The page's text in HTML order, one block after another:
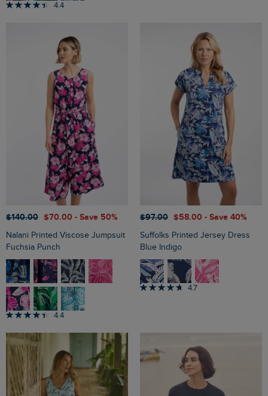
4.4
$‌140.00 $‌70.00 - Save 50%
Nalani Printed Viscose Jumpsuit
Fuchsia Punch
4.4
$‌97.00 $‌58.00 - Save 40%
Suffolks Printed Jersey Dress
Blue Indigo
4.7